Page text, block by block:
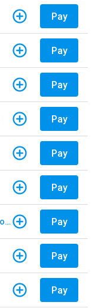
Pay
Pay
Pay
Pay
Pay
Pay
Weed Man - TX - North Dallas Fort Worth Pay
Pay
Pay